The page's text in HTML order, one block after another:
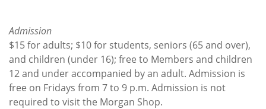
Admission
$15 for adults; $10 for students, seniors (65 and over),
and children (under 16); free to Members and children
12 and under accompanied by an adult. Admission is
free on Fridays from 7 to 9 p.m. Admission is not
required to visit the Morgan Shop.